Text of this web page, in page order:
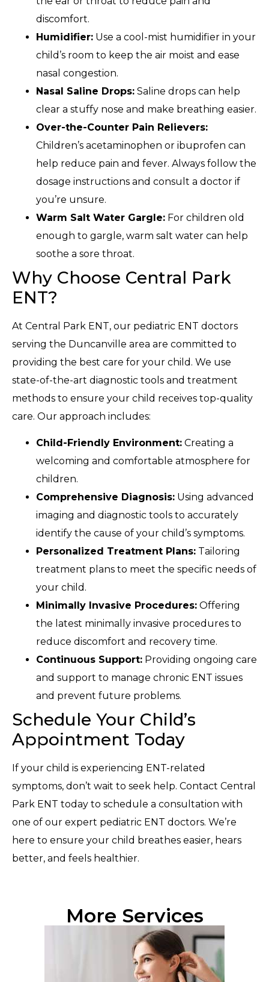
discomfort.
Humidifier: Use a cool-mist humidifier in your
child’s room to keep the air moist and ease
nasal congestion.
Nasal Saline Drops: Saline drops can help
clear a stuffy nose and make breathing easier.
Over-the-Counter Pain Relievers:
Children’s acetaminophen or ibuprofen can
help reduce pain and fever. Always follow the
dosage instructions and consult a doctor if
you’re unsure.
Warm Salt Water Gargle: For children old
enough to gargle, warm salt water can help
soothe a sore throat.
Why Choose Central Park
ENT?
At Central Park ENT, our pediatric ENT doctors
serving the Duncanville area are committed to
providing the best care for your child. We use
state-of-the-art diagnostic tools and treatment
methods to ensure your child receives top-quality
care. Our approach includes:
Child-Friendly Environment: Creating a
welcoming and comfortable atmosphere for
children.
Comprehensive Diagnosis: Using advanced
imaging and diagnostic tools to accurately
identify the cause of your child’s symptoms.
Personalized Treatment Plans: Tailoring
treatment plans to meet the specific needs of
your child.
Minimally Invasive Procedures: Offering
the latest minimally invasive procedures to
reduce discomfort and recovery time.
Continuous Support: Providing ongoing care
and support to manage chronic ENT issues
and prevent future problems.
Schedule Your Child’s
Appointment Today
If your child is experiencing ENT-related
symptoms, don’t wait to seek help. Contact Central
Park ENT today to schedule a consultation with
one of our expert pediatric ENT doctors. We’re
here to ensure your child breathes easier, hears
better, and feels healthier.
More Services